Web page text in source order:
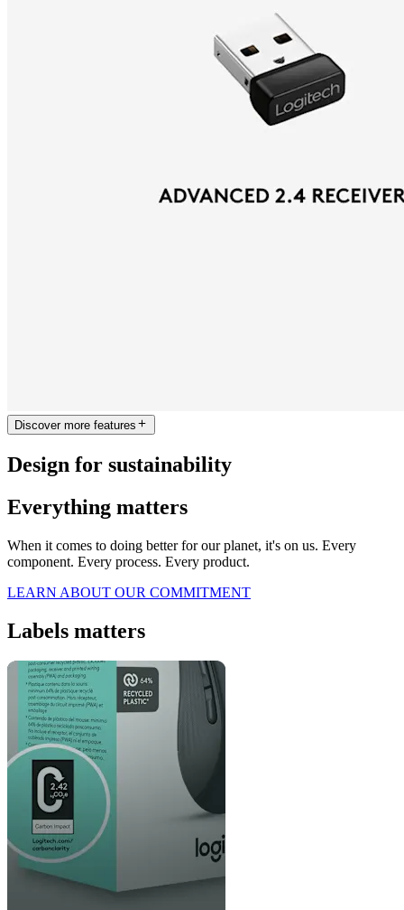
Discover more features
Design for sustainability
Everything matters
When it comes to doing better for our planet, it's on us. Every
component. Every process. Every product.
LEARN ABOUT OUR COMMITMENT
Labels matters